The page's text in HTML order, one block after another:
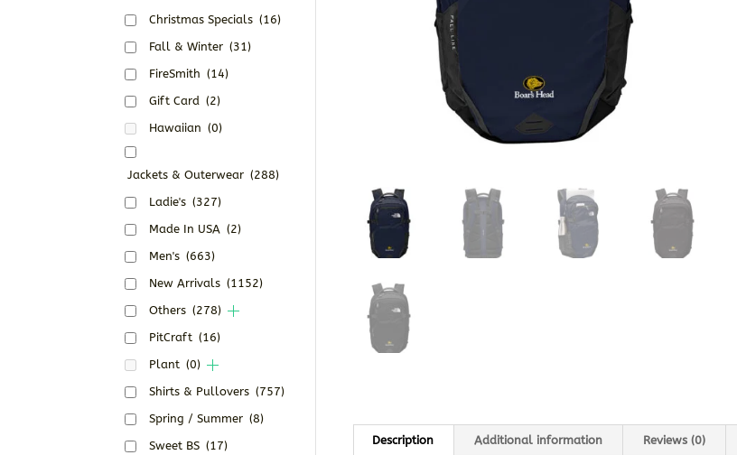
Description Additional information Reviews (0)
Christmas Specials (16)
Fall & Winter (31)
FireSmith (14)
Gift Card (2)
Hawaiian (0)
Jackets & Outerwear (288)
Ladie's (327)
Made In USA (2)
Men's (663)
New Arrivals (1152)
Others (278)
PitCraft (16)
Plant (0)
Shirts & Pullovers (757)
Spring / Summer (8)
Sweet BS (17)